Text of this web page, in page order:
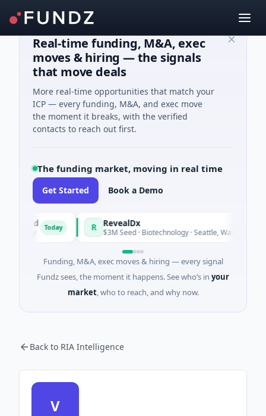
Real-time funding, M&A, exec
moves & hiring — the signals
that move deals
More real-time opportunities that match your
ICP — every funding, M&A, and exec move
the moment it breaks, with the verified
contacts to reach out first.
The funding market, moving in real time
Get Started Book a Demo
Today RevealDx
$3M Seed · Biotechnology · Seattle, Washington
Funding, M&A, exec moves & hiring — every signal
Fundz sees, the moment it happens. See who’s in your
market, who to reach, and why now.
Back to RIA Intelligence
V